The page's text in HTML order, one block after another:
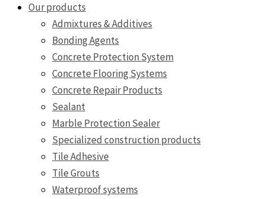
Our products
Admixtures & Additives
Bonding Agents
Concrete Protection System
Concrete Flooring Systems
Concrete Repair Products
Sealant
Marble Protection Sealer
Specialized construction products
Tile Adhesive
Tile Grouts
Waterproof systems